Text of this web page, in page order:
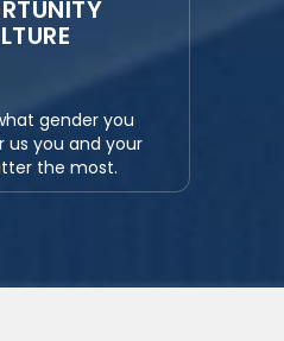
gender you
us you and your
the most.